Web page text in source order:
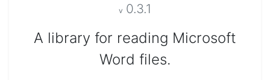
v 0.3.1
A library for reading Microsoft
Word files.